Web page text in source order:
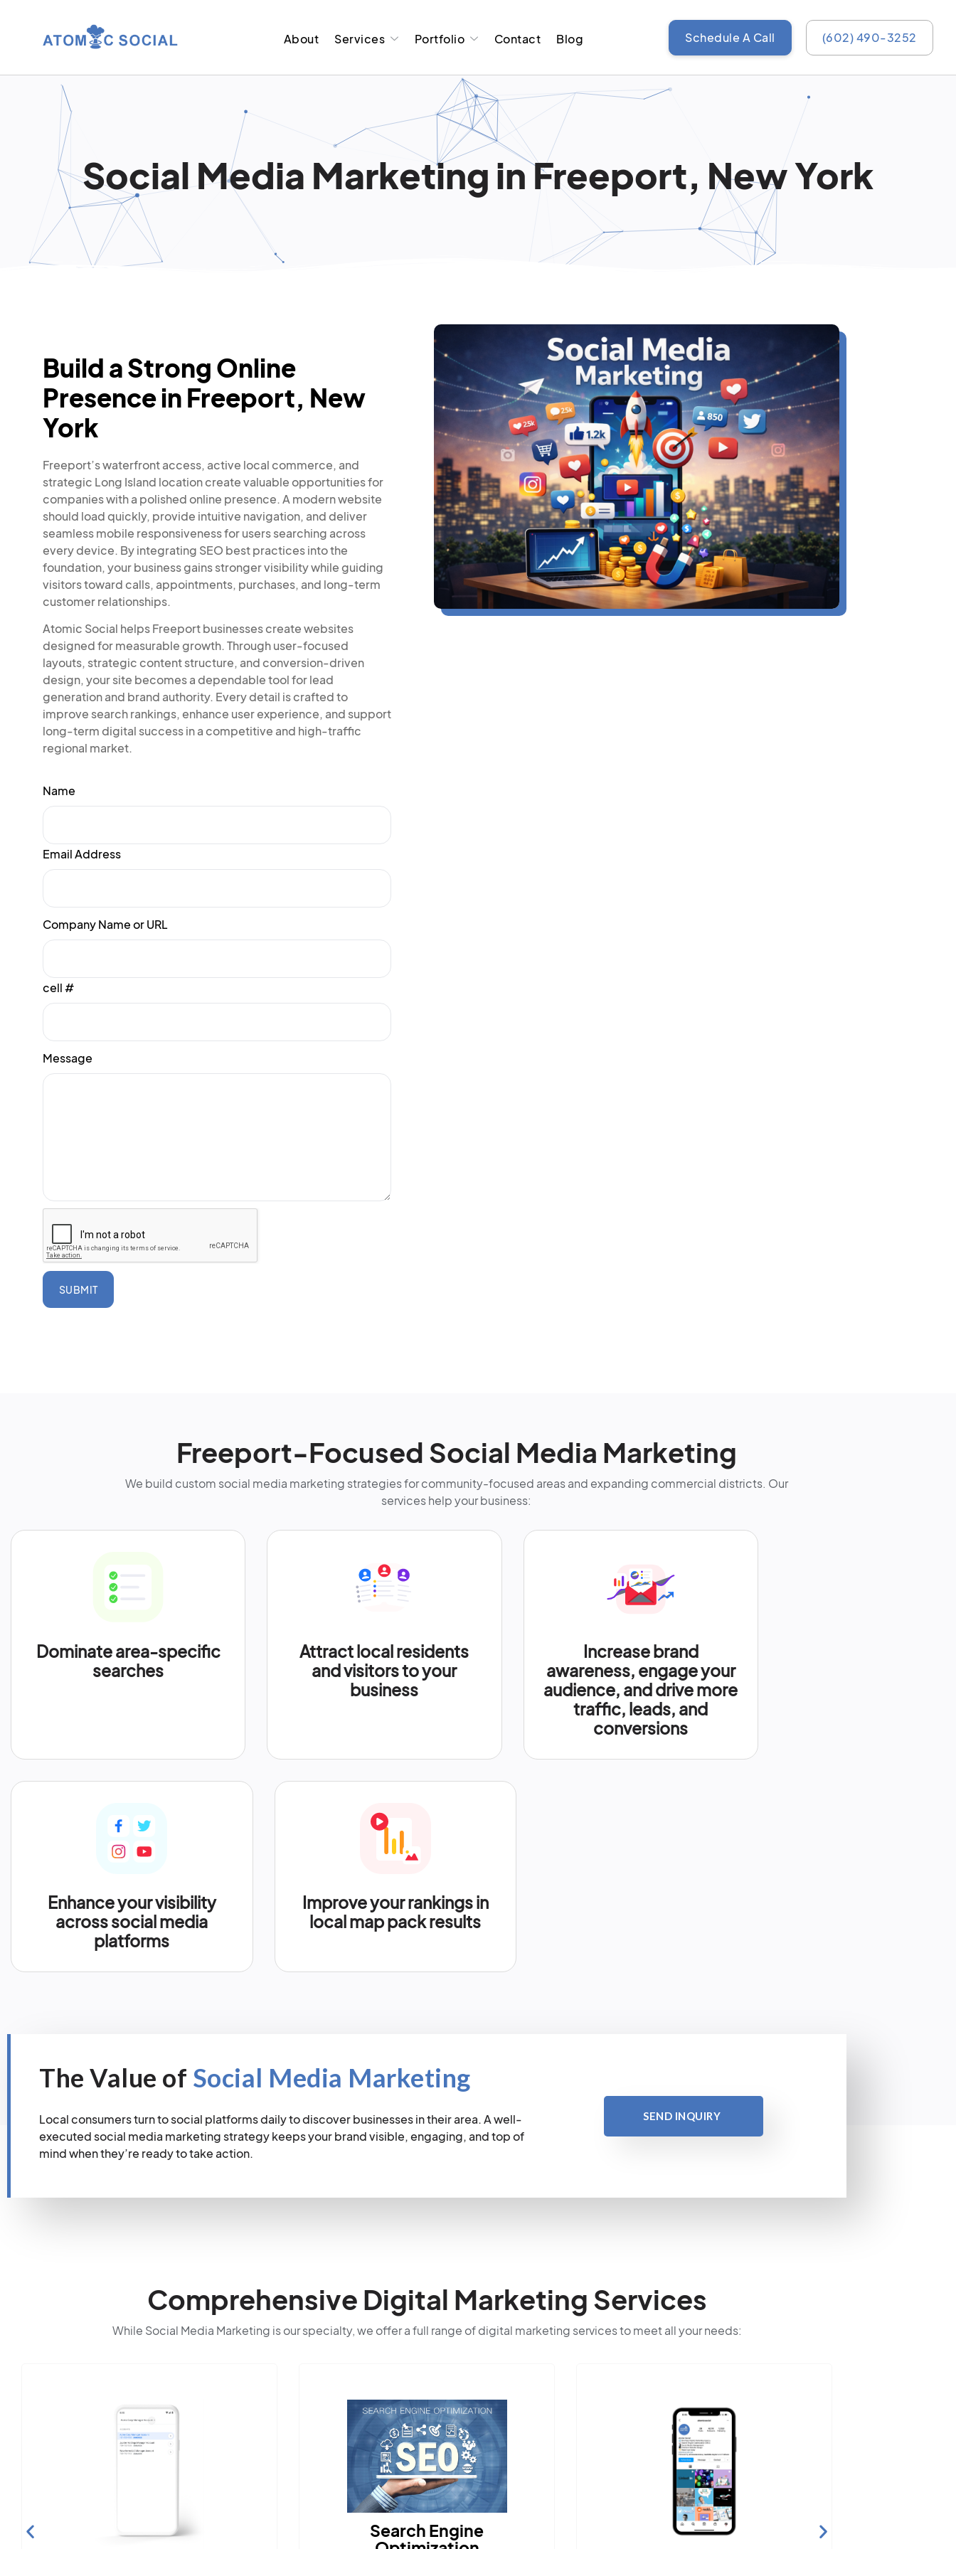
About Services Portfolio Contact Blog Schedule A Call (602) 490-3252
Social Media Marketing in Freeport, New York
Build a Strong Online
Presence in Freeport, New
York
Freeport’s waterfront access, active local commerce, and
strategic Long Island location create valuable opportunities for
companies with a polished online presence. A modern website
should load quickly, provide intuitive navigation, and deliver
seamless mobile responsiveness for users searching across
every device. By integrating SEO best practices into the
foundation, your business gains stronger visibility while guiding
visitors toward calls, appointments, purchases, and long-term
customer relationships.
Atomic Social helps Freeport businesses create websites
designed for measurable growth. Through user-focused
layouts, strategic content structure, and conversion-driven
design, your site becomes a dependable tool for lead
generation and brand authority. Every detail is crafted to
improve search rankings, enhance user experience, and support
long-term digital success in a competitive and high-traffic
regional market.
Name
Email Address
Company Name or URL
cell #
Message
SUBMIT
Freeport-Focused Social Media Marketing
We build custom social media marketing strategies for community-focused areas and expanding commercial districts. Our
services help your business:
Dominate area-specific
searches
Attract local residents
and visitors to your
business
Increase brand
awareness, engage your
audience, and drive more
traffic, leads, and
conversions
Enhance your visibility
across social media
platforms
Improve your rankings in
local map pack results
The Value of Social Media Marketing
Local consumers turn to social platforms daily to discover businesses in their area. A well-
executed social media marketing strategy keeps your brand visible, engaging, and top of
mind when they’re ready to take action.
SEND INQUIRY
Comprehensive Digital Marketing Services
While Social Media Marketing is our specialty, we offer a full range of digital marketing services to meet all your needs:
Search Engine